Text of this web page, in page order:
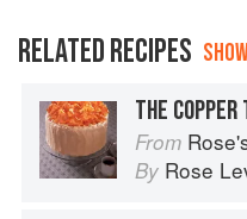
RELATED RECIPES
From
By Rose